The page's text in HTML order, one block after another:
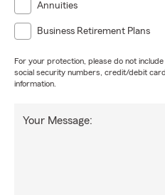
Annuities
Business Retirement Plans
For your protection, please do not
social security numbers, credit/debit
information.
Your Message: